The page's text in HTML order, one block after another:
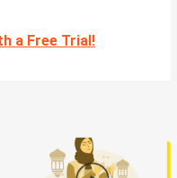
a Free Trial!